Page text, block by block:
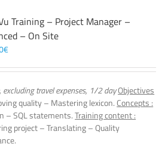
Training – Project Manager –
– On Site
€
excluding travel expenses, 1/2 dayObjectives
quality – Mastering lexicon. Concepts :
– SQL statements.Training content :
project – Translating – Quality